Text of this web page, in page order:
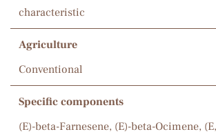
characteristic
Agriculture
Conventional
Specific components
(E)-beta-Farnesene, (E)-beta-Ocimene,